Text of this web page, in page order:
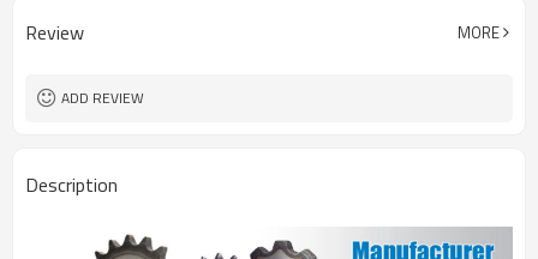
Review MORE
ADD REVIEW
Description